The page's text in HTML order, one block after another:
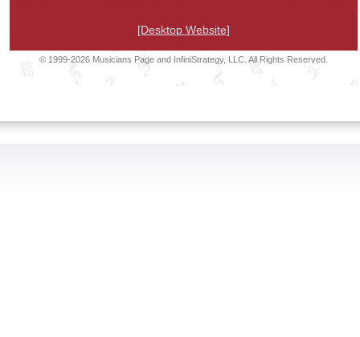
[Desktop Website]
© 1999-2026 Musicians Page and InfiniStrategy, LLC. All Rights Reserved.